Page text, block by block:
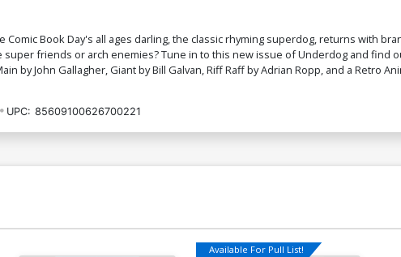
Book Day's all ages darling, the classic rhyming superdog, returns with
friends or arch enemies? Tune in to this new issue of Underdog and find
by John Gallagher, Giant by Bill Galvan, Riff Raff by Adrian Ropp, and a Retro
UPC: 85609100626700221
Available For Pull List!